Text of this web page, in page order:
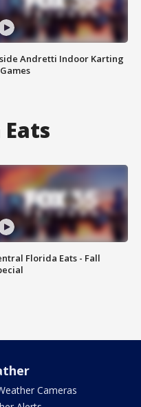
Andretti Indoor Karting
Florida Eats - Fall
Cameras